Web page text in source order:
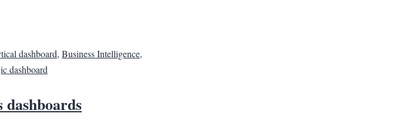
dashboard, Business Intelligence,
dashboard
dashboards